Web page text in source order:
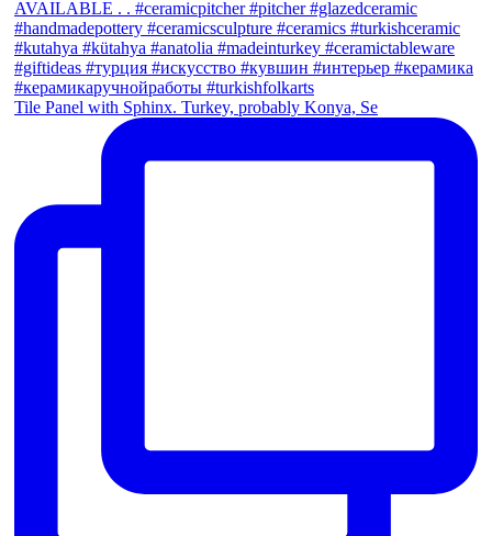
Tile Panel with Sphinx. Turkey, probably Konya, Se